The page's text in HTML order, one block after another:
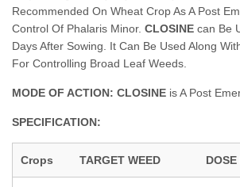
Recommended On Wheat Crop As A Post
Control Of Phalaris Minor. CLOSINE can Be
Days After Sowing. It Can Be Used Along
For Controlling Broad Leaf Weeds.
MODE OF ACTION: CLOSINE is A Post
SPECIFICATION:
Crops TARGET WEED DOSE